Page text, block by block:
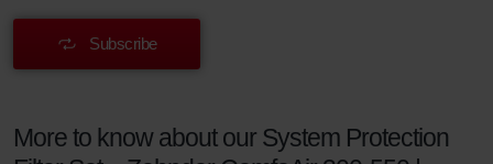
Subscribe
More to know about our System Protection